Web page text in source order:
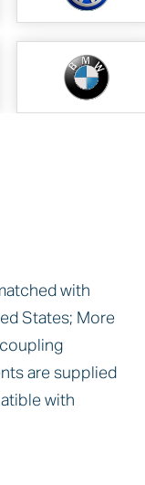
with
States; More
are supplied
with